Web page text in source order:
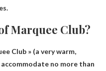
Marquee Club?
Club » (a very warm,
no more than